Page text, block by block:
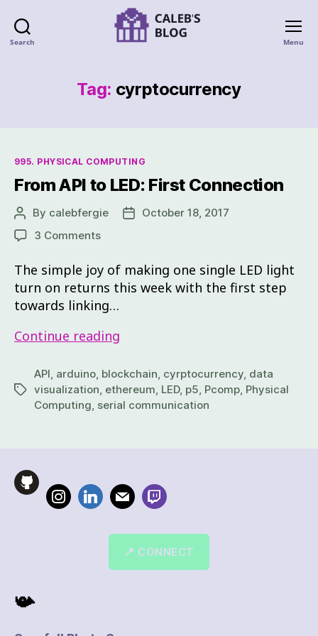
Search Menu
Tag: cyrptocurrency
995. PHYSICAL COMPUTING
From API to LED: First Connection
By calebfergie
October 18, 2017
3 Comments
The simple joy of making one single LED light
turn on returns this week with the first step
towards linking…
Continue reading
API, arduino, blockchain, cyrptocurrency, data
visualization, ethereum, LED, p5, Pcomp, Physical
Computing, serial communication
📍 CONNECT
📯